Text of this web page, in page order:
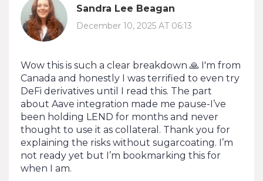
Sandra Lee Beagan
December 10, 2025 AT 06:13
Wow this is such a clear breakdown 🙏 I'm from
Canada and honestly I was terrified to even try
DeFi derivatives until I read this. The part
about Aave integration made me pause-I’ve
been holding LEND for months and never
thought to use it as collateral. Thank you for
explaining the risks without sugarcoating. I’m
not ready yet but I’m bookmarking this for
when I am.